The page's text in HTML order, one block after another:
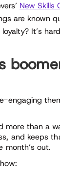
New Skills
are known
It’s
engaging
more than a
and keeps
month’s out.